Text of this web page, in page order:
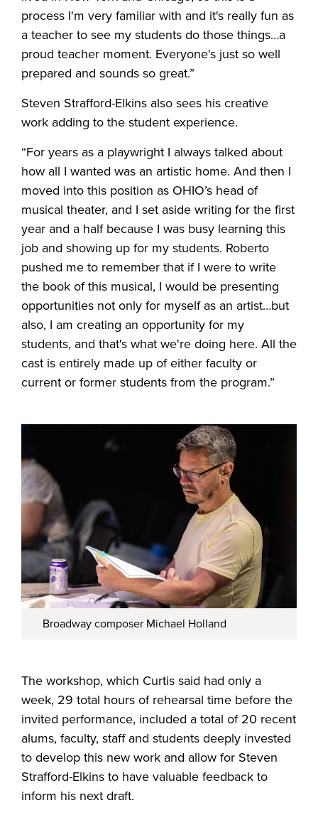
process I'm very familiar with and it's really fun as
a teacher to see my students do those things…a
proud teacher moment. Everyone's just so well
prepared and sounds so great.”
Steven Strafford-Elkins also sees his creative
work adding to the student experience.
“For years as a playwright I always talked about
how all I wanted was an artistic home. And then I
moved into this position as OHIO’s head of
musical theater, and I set aside writing for the first
year and a half because I was busy learning this
job and showing up for my students. Roberto
pushed me to remember that if I were to write
the book of this musical, I would be presenting
opportunities not only for myself as an artist…but
also, I am creating an opportunity for my
students, and that's what we're doing here. All the
cast is entirely made up of either faculty or
current or former students from the program.”
Broadway composer Michael Holland
The workshop, which Curtis said had only a
week, 29 total hours of rehearsal time before the
invited performance, included a total of 20 recent
alums, faculty, staff and students deeply invested
to develop this new work and allow for Steven
Strafford-Elkins to have valuable feedback to
inform his next draft.